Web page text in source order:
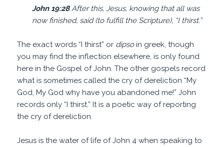
John 19:28After this, Jesus, knowing that all was
now finished, said (to fulfill the Scripture), “I thirst.”
The exact words “I thirst” or dipsoin greek, though
you may find the inflection elsewhere, is only found
here in the Gospel of John. The other gospels record
what is sometimes called the cry of dereliction “My
God, My God why have you abandoned me!” John
records only “I thirst.” It is a poetic way of reporting
the cry of dereliction.
Jesus is the water of life of John 4 when speaking to